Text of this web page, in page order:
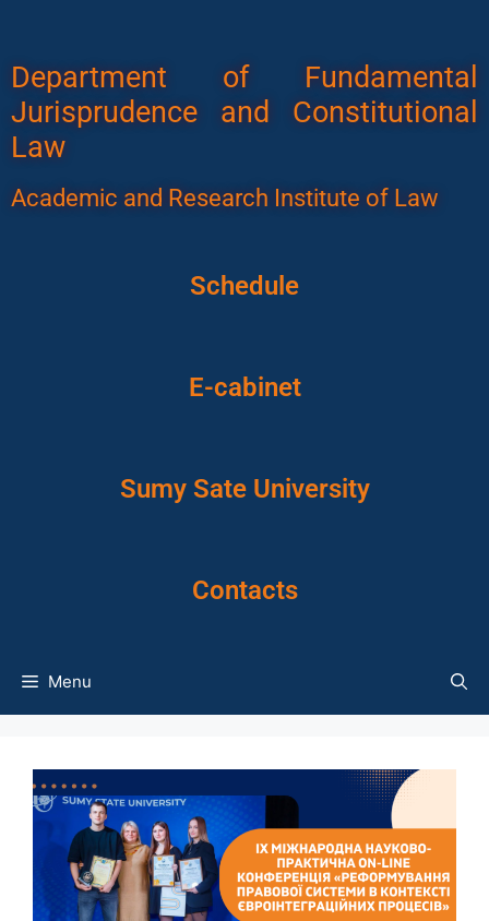
Department of Fundamental
Jurisprudence and Constitutional
Law
Academic and Research Institute of Law
Schedule
E-cabinet
Sumy Sate University
Contacts
Menu